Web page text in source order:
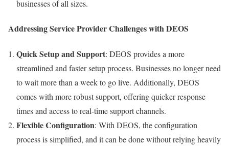
businesses of all sizes.
Addressing Service Provider Challenges with DEOS
Quick Setup and Support: DEOS provides a more
streamlined and faster setup process. Businesses no longer need
to wait more than a week to go live. Additionally, DEOS
comes with more robust support, offering quicker response
times and access to real-time support channels.
Flexible Configuration: With DEOS, the configuration
process is simplified, and it can be done without relying heavily